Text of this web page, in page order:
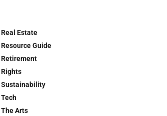
Real Estate
Resource Guide
Retirement
Rights
Sustainability
Tech
The Arts